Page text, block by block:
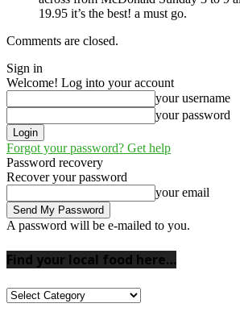
19.95 it’s the best! a must go.
Comments are closed.
Sign in
Welcome! Log into your account
your username
your password
Forgot your password? Get help
Password recovery
Recover your password
your email
A password will be e-mailed to you.
Find your local food here…
Find